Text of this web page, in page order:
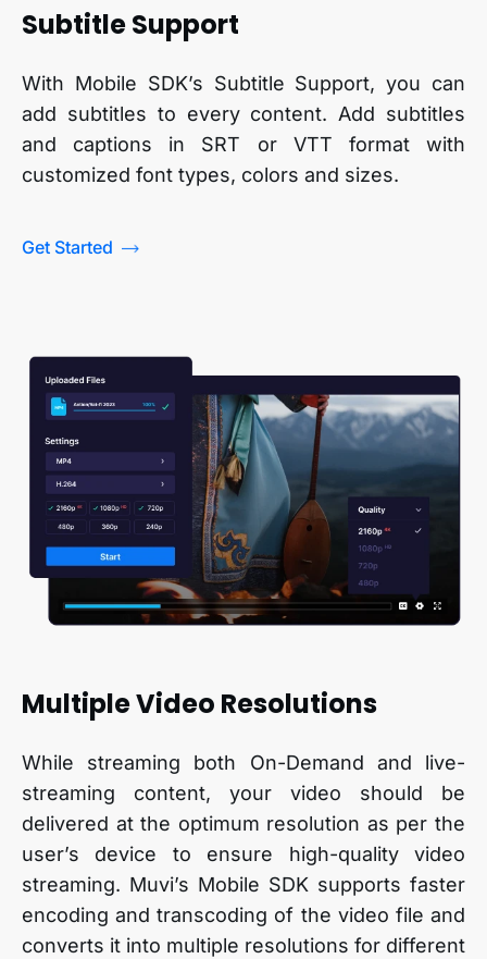
Subtitle Support
With Mobile SDK’s Subtitle Support, you can
add subtitles to every content. Add subtitles
and captions in SRT or VTT format with
customized font types, colors and sizes.
Get Started
Multiple Video Resolutions
While streaming both On-Demand and live-
streaming content, your video should be
delivered at the optimum resolution as per the
user’s device to ensure high-quality video
streaming. Muvi’s Mobile SDK supports faster
encoding and transcoding of the video file and
converts it into multiple resolutions for different